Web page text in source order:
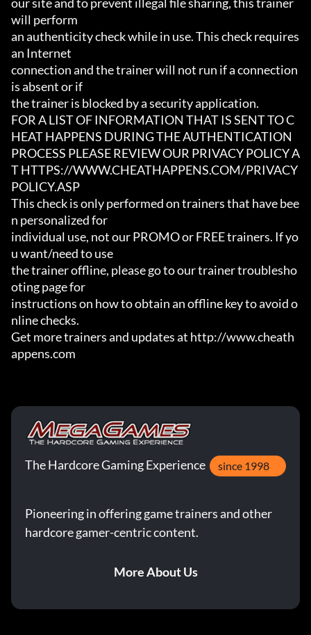
will perform
an authenticity check while in use. This check requires
an Internet
connection and the trainer will not run if a connection
is absent or if
the trainer is blocked by a security application.
FOR A LIST OF INFORMATION THAT IS SENT TO C
HEAT HAPPENS DURING THE AUTHENTICATION
PROCESS PLEASE REVIEW OUR PRIVACY POLICY A
T HTTPS://WWW.CHEATHAPPENS.COM/PRIVACY
POLICY.ASP
This check is only performed on trainers that have bee
n personalized for
individual use, not our PROMO or FREE trainers. If yo
u want/need to use
the trainer offline, please go to our trainer troublesho
oting page for
instructions on how to obtain an offline key to avoid o
nline checks.
Get more trainers and updates at http://www.cheath
appens.com
The Hardcore Gaming Experience since 1998
Pioneering in offering game trainers and other
hardcore gamer-centric content.
More About Us